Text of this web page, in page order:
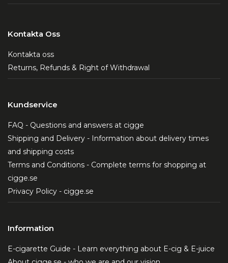
Kontakta Oss
Kontakta oss
Returns, Refunds & Right of Withdrawal
Kundservice
FAQ - Questions and answers at cigge
Shipping and Delivery - Information about delivery times
and shipping costs
Terms and Conditions - Complete terms for shopping at
cigge.se
Privacy Policy - cigge.se
Information
E-cigarette Guide - Learn everything about E-cig & E-juice